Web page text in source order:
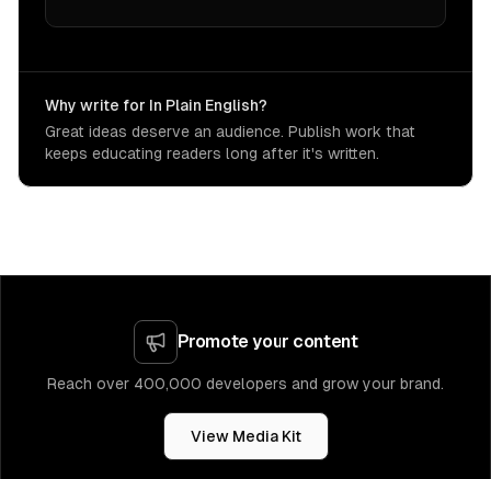
Why write for In Plain English?
Great ideas deserve an audience. Publish work that
keeps educating readers long after it's written.
Promote your content
Reach over 400,000 developers and grow your brand.
View Media Kit